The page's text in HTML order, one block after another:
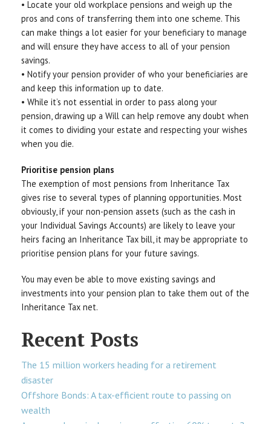
• Locate your old workplace pensions and weigh up the
pros and cons of transferring them into one scheme. This
can make things a lot easier for your beneficiary to manage
and will ensure they have access to all of your pension
savings.
• Notify your pension provider of who your beneficiaries are
and keep this information up to date.
• While it’s not essential in order to pass along your
pension, drawing up a Will can help remove any doubt when
it comes to dividing your estate and respecting your wishes
when you die.
Prioritise pension plans
The exemption of most pensions from Inheritance Tax
gives rise to several types of planning opportunities. Most
obviously, if your non-pension assets (such as the cash in
your Individual Savings Accounts) are likely to leave your
heirs facing an Inheritance Tax bill, it may be appropriate to
prioritise pension plans for your future savings.
You may even be able to move existing savings and
investments into your pension plan to take them out of the
Inheritance Tax net.
Recent Posts
The 15 million workers heading for a retirement
disaster
Offshore Bonds: A tax-efficient route to passing on
wealth